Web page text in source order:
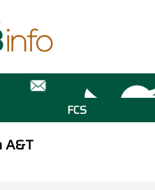
FCS
A&T